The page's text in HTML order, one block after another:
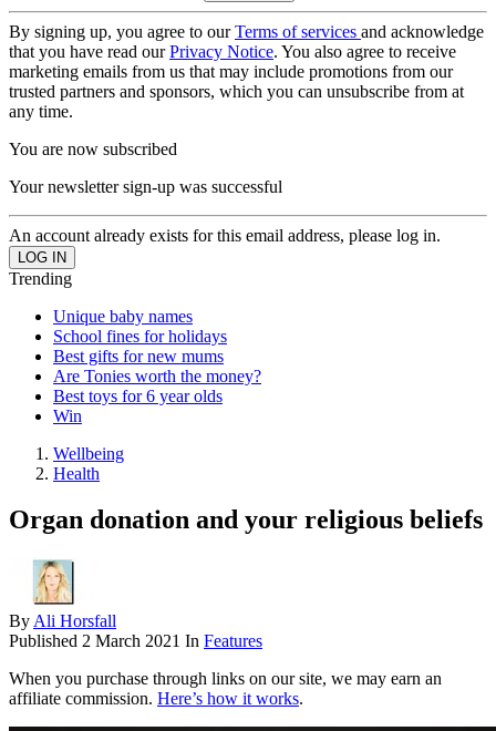
By signing up, you agree to ourTerms of services and acknowledge
that you have read ourPrivacy Notice. You also agree to receive
marketing emails from us that may include promotions from our
trusted partners and sponsors, which you can unsubscribe from at
any time.
You are now subscribed
Your newsletter sign-up was successful
An account already exists for this email address, please log in.
Trending
Unique baby names
School fines for holidays
Best gifts for new mums
Are Tonies worth the money?
Best toys for 6 year olds
Win
Wellbeing
Health
Organ donation and your religious beliefs
By Ali Horsfall
Published 2 March 2021 In Features
When you purchase through links on our site, we may earn an
affiliate commission. Here’s how it works.